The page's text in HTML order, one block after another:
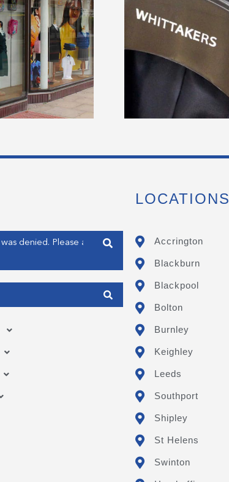
LOCATIONS
Accrington
Blackburn
Blackpool
Bolton
Burnley
Keighley
Leeds
Southport
Shipley
St Helens
Swinton